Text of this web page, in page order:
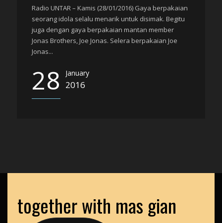
Radio UNTAR – Kamis (28/01/2016) Gaya berpakaian
seorang idola selalu menarik untuk disimak. Begitu
juga dengan gaya berpakaian mantan member
Jonas Brothers, Joe Jonas. Selera berpakaian Joe
Jonas...
28 January
2016
together with mas gian